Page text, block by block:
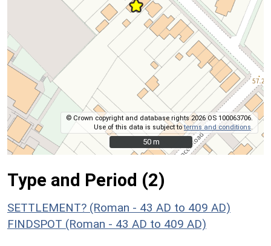
© Crown copyright and database rights 2026 OS 100063706.
Use of this data is subject toterms and conditions
50 m
50 m
Type and Period (2)
SETTLEMENT? (Roman - 43 AD to 409 AD)
FINDSPOT (Roman - 43 AD to 409 AD)